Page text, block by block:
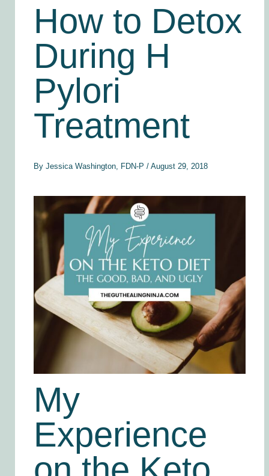
How to Detox
During H
Pylori
Treatment
ByJessica Washington, FDN-P/August 29, 2018
My
Experience